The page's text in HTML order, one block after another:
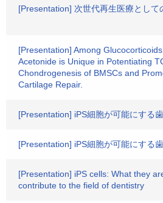
[Presentation] 次世代再生医療として
[Presentation] Among
Acetonide is Unique in Potentiating
Chondrogenesis of BMSCs and
Cartilage Repair.
[Presentation] iPS細胞が可能にする
[Presentation] iPS細胞が可能にする
[Presentation] iPS cells: What they
contribute to the field of dentistry